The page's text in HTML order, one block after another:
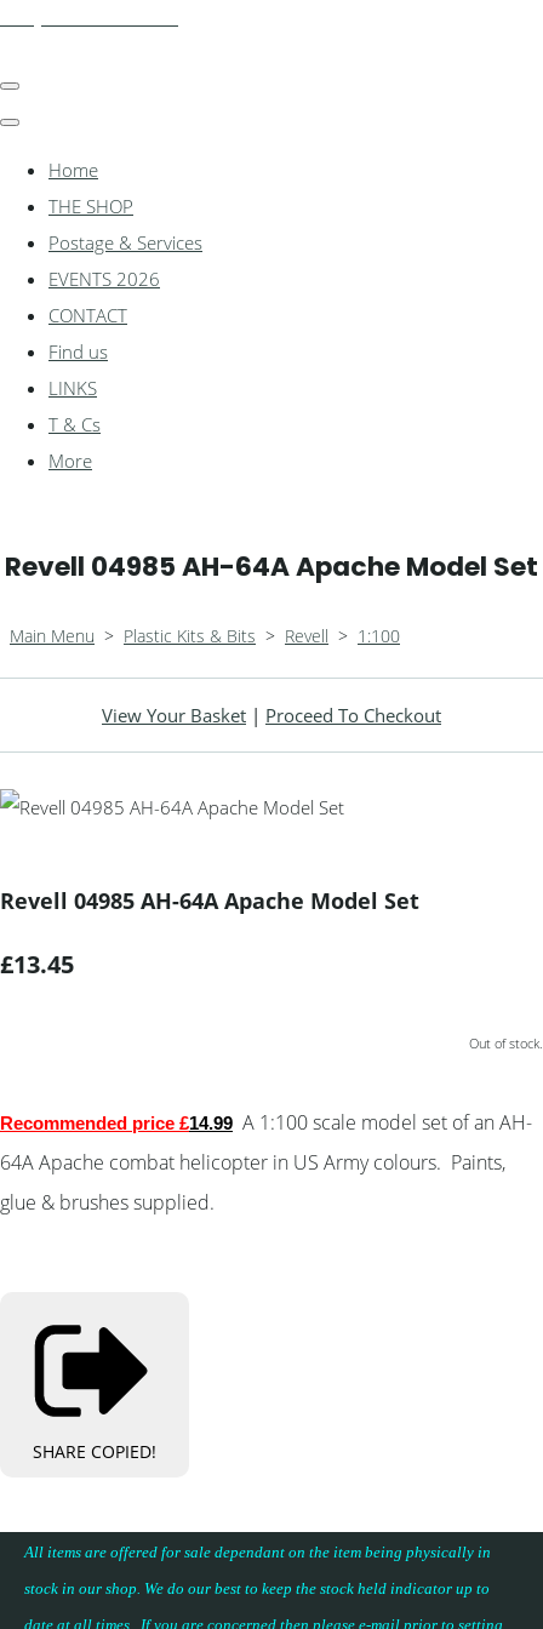
Home
THE SHOP
Postage & Services
EVENTS 2026
CONTACT
Find us
LINKS
T & Cs
More
Revell 04985 AH-64A Apache Model Set
Main Menu > Plastic Kits & Bits > Revell > 1:100
View Your Basket | Proceed To Checkout
Revell 04985 AH-64A Apache Model Set
£13.45
Out of stock.
Recommended price £14.99 A 1:100 scale model set of an AH-
64A Apache combat helicopter in US Army colours. Paints,
glue & brushes supplied.
SHARE COPIED!
All items are offered for sale dependant on the item being physically in
stock in our shop. We do our best to keep the stock held indicator up to
date at all times. If you are concerned then please e-mail prior to setting